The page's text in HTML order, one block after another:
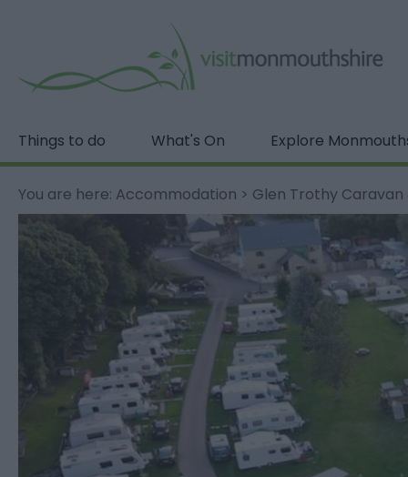
Things to do What's On Explore
You are here: Accommodation > Glen Trothy